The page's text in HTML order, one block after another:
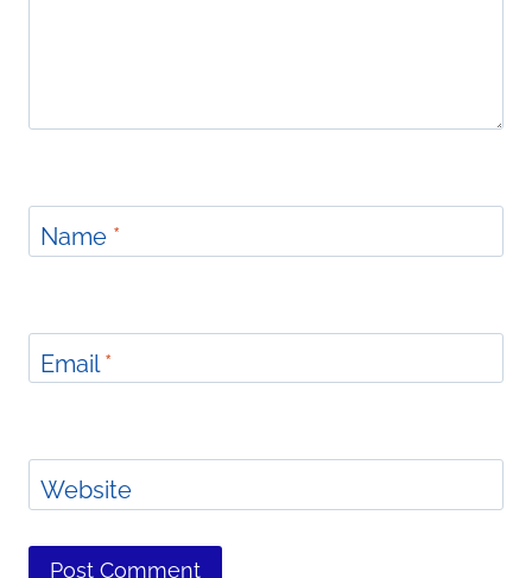
Name *
Email*
Website